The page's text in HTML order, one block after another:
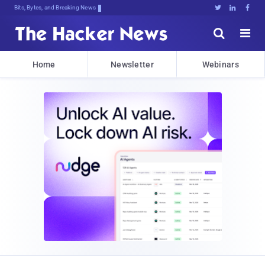
Bits, Bytes, and Breaking News   


Home Newsletter Webinars